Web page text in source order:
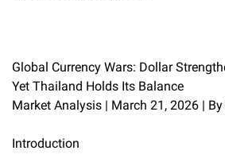
Global Currency Wars: Dollar
Yet Thailand Holds Its Balance
Market Analysis | March 21, 2026 | By
Introduction